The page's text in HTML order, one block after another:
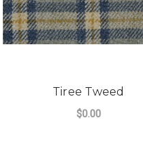
Tiree Tweed
$0.00